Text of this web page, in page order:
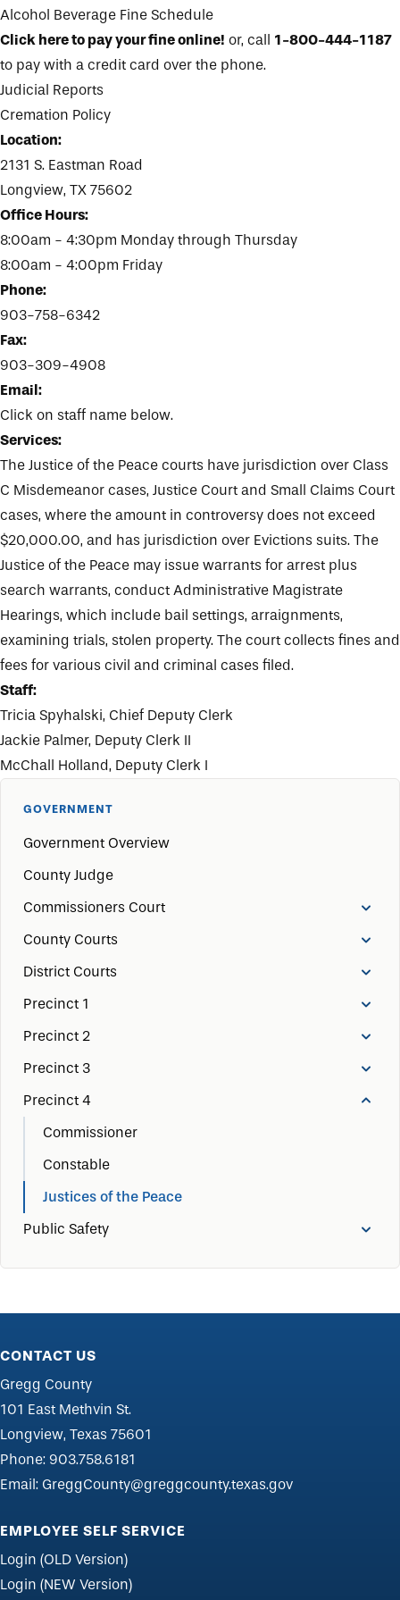
GOVERNMENT
Government Overview
County Judge
Commissioners Court
County Courts
District Courts
Precinct 1
Precinct 2
Precinct 3
Precinct 4
Commissioner
Constable
Justices of the Peace
Public Safety
Alcohol Beverage Fine Schedule
Click here to pay your fine online! or, call 1-800-444-1187
to pay with a credit card over the phone.
Judicial Reports
Cremation Policy
Location:
2131 S. Eastman Road
Longview, TX 75602
Office Hours:
8:00am - 4:30pm Monday through Thursday
8:00am - 4:00pm Friday
Phone:
903-758-6342
Fax:
903-309-4908
Email:
Click on staff name below.
Services:
The Justice of the Peace courts have jurisdiction over Class
C Misdemeanor cases, Justice Court and Small Claims Court
cases, where the amount in controversy does not exceed
$20,000.00, and has jurisdiction over Evictions suits. The
Justice of the Peace may issue warrants for arrest plus
search warrants, conduct Administrative Magistrate
Hearings, which include bail settings, arraignments,
examining trials, stolen property. The court collects fines and
fees for various civil and criminal cases filed.
Staff:
Tricia Spyhalski, Chief Deputy Clerk
Jackie Palmer, Deputy Clerk II
McChall Holland, Deputy Clerk I
CONTACT US
Gregg County
101 East Methvin St.
Longview, Texas 75601
Phone: 903.758.6181
Email: GreggCounty@greggcounty.texas.gov
EMPLOYEE SELF SERVICE
Login (OLD Version)
Login (NEW Version)